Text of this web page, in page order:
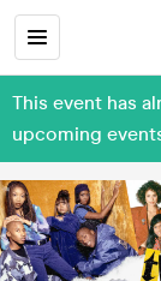
This event has
upcoming